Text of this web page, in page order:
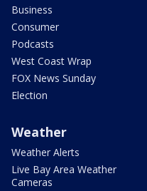
Business
Consumer
Podcasts
West Coast Wrap
FOX News Sunday
Election
Weather
Weather Alerts
Live Bay Area Weather
Cameras